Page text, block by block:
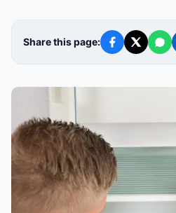
Share this page: